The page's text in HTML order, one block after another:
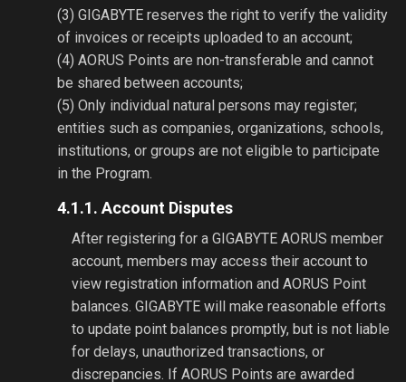
(3) GIGABYTE reserves the right to verify the validity
of invoices or receipts uploaded to an account;
(4) AORUS Points are non-transferable and cannot
be shared between accounts;
(5) Only individual natural persons may register;
entities such as companies, organizations, schools,
institutions, or groups are not eligible to participate
in the Program.
4.1.1. Account Disputes
After registering for a GIGABYTE AORUS member
account, members may access their account to
view registration information and AORUS Point
balances. GIGABYTE will make reasonable efforts
to update point balances promptly, but is not liable
for delays, unauthorized transactions, or
discrepancies. If AORUS Points are awarded